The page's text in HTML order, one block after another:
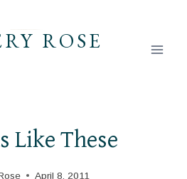
ROSE
Like These
April 8, 2011